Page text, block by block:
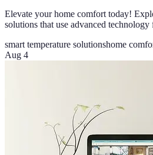
Elevate your home comfort today!
solutions that use advanced
smart temperature solutionshome
Aug 4